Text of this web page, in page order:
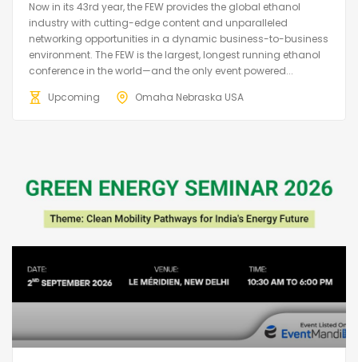
Now in its 43rd year, the FEW provides the global ethanol
industry with cutting-edge content and unparalleled
networking opportunities in a dynamic business-to-business
environment. The FEW is the largest, longest running ethanol
conference in the world—and the only event powered...
Upcoming
Omaha Nebraska USA